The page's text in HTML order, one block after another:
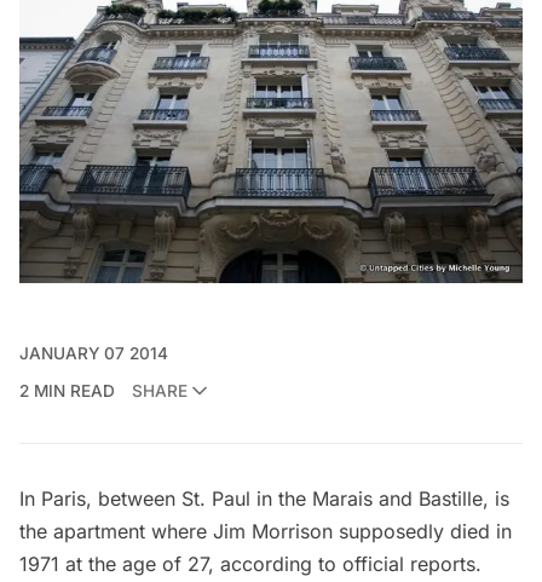
JANUARY 07 2014
2 MIN READ
SHARE
In Paris, between St. Paul in the Marais and Bastille, is
the apartment where Jim Morrison supposedly died in
1971 at the age of 27, according to official reports.